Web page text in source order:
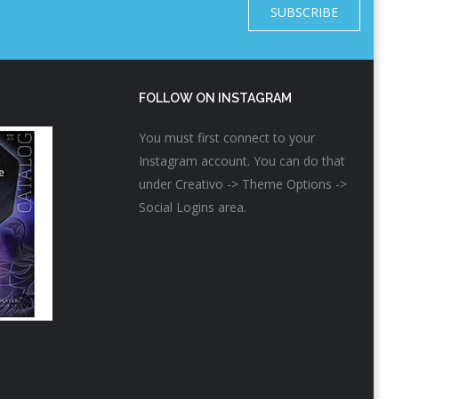
SUBSCRIBE
FOLLOW ON INSTAGRAM
You must first connect to your
Instagram account. You can do that
under Creativo -> Theme Options ->
Social Logins area.